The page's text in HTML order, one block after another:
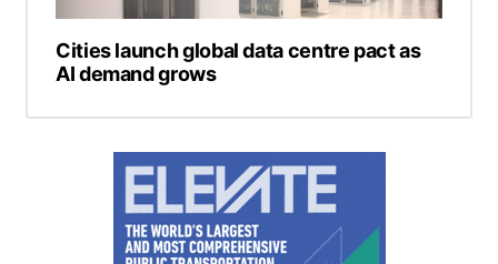
Cities launch global data centre pact as
AI demand grows